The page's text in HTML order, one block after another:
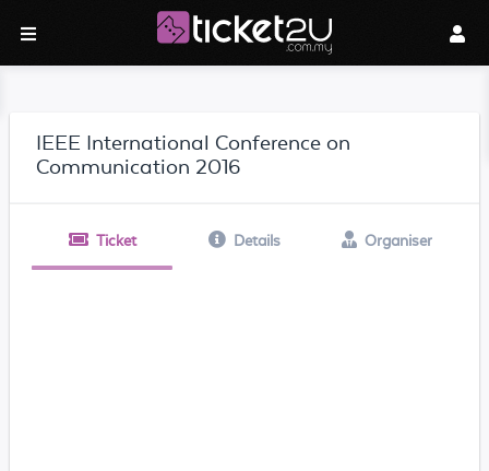
IEEE International Conference on
Communication 2016
Ticket Details Organiser